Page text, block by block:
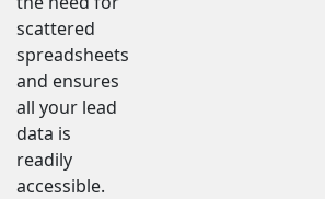
scattered
spreadsheets
and ensures
all your lead
data is
readily
accessible.